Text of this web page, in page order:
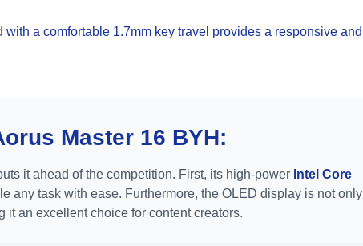
a comfortable 1.7mm key travel provides a responsive and
Master 16 BYH:
it ahead of the competition. First, its high-power Intel Core
any task with ease. Furthermore, the OLED display is not only
it an excellent choice for content creators.